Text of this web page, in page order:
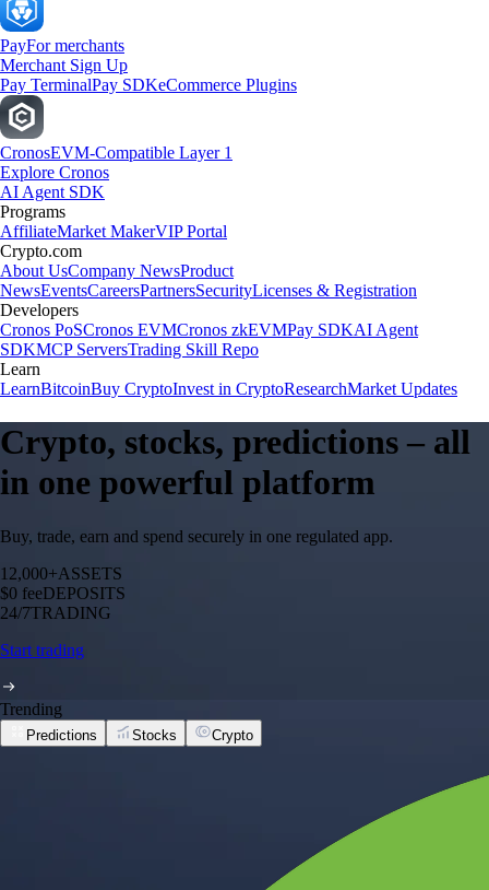
PayFor merchants
Merchant Sign Up
Pay TerminalPay SDKeCommerce Plugins
CronosEVM-Compatible Layer 1
Explore Cronos
AI Agent SDK
Programs
AffiliateMarket MakerVIP Portal
Crypto.com
About UsCompany NewsProduct
NewsEventsCareersPartnersSecurityLicenses & Registration
Developers
Cronos PoSCronos EVMCronos zkEVMPay SDKAI Agent
SDKMCP ServersTrading Skill Repo
Learn
LearnBitcoinBuy CryptoInvest in CryptoResearchMarket Updates
Crypto, stocks, predictions – all
in one powerful platform
Buy, trade, earn and spend securely in one regulated app.
12,000+ASSETS
$0 feeDEPOSITS
24/7TRADING
Start trading
Trending
Predictions Stocks Crypto